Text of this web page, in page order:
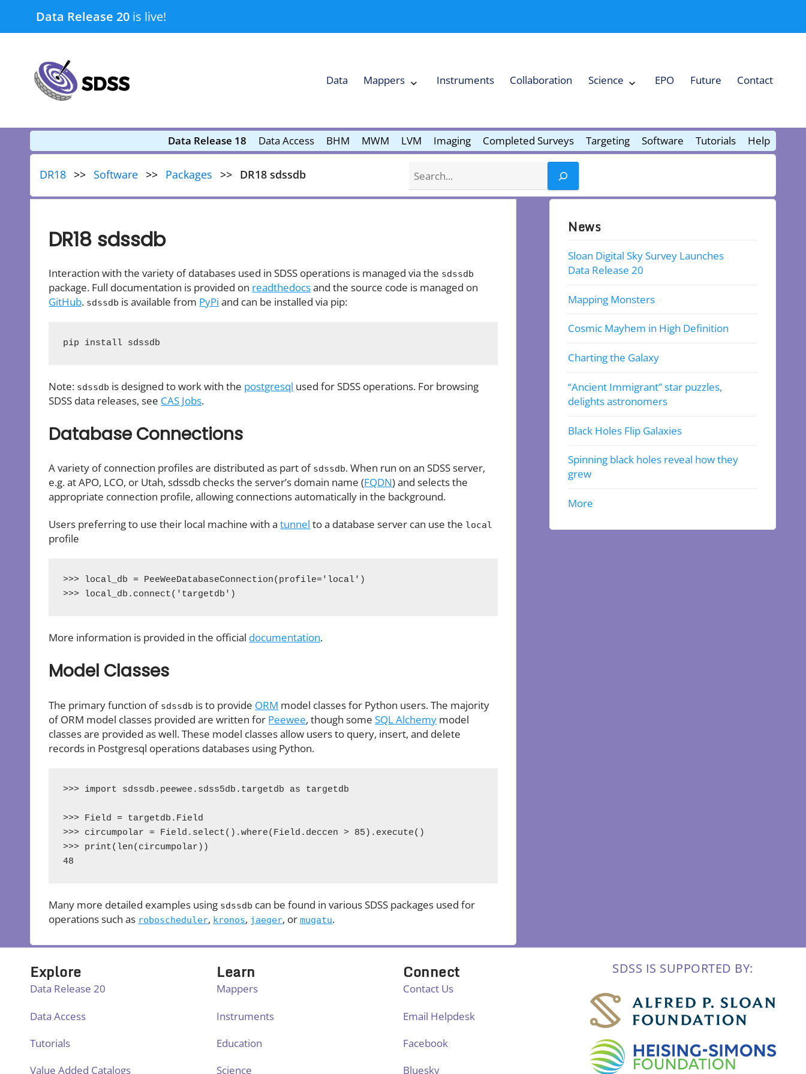
Data Release 20 is live!
Data Mappers Instruments Collaboration Science
submenu EPO Future Contact
Data Release 18 Data Access BHM MWM LVM Imaging Completed Surveys Targeting Software Tutorials Help
DR18 Software Packages DR18 sdssdb
DR18 sdssdb
Interaction with the variety of databases used in SDSS operations is managed via the sdssdb
package. Full documentation is provided on readthedocsand the source code is managed on
GitHub. sdssdb is available from PyPi and can be installed via pip:
pip install sdssdb
Note: sdssdb is designed to work with the postgresql used for SDSS operations. For browsing
SDSS data releases, see CAS Jobs.
Database Connections
A variety of connection profiles are distributed as part of sdssdb. When run on an SDSS server,
e.g. at APO, LCO, or Utah, sdssdb checks the server’s domain name (FQDN) and selects the
appropriate connection profile, allowing connections automatically in the background.
Users preferring to use their local machine with atunnel to a database server can use the local
profile
>>> local_db = PeeWeeDatabaseConnection(profile='local')
>>> local_db.connect('targetdb')
More information is provided in the official documentation.
Model Classes
The primary function of sdssdb is to provide ORM model classes for Python users. The majority
of ORM model classes provided are written for Peewee, though someSQL Alchemy model
classes are provided as well. These model classes allow users to query, insert, and delete
records in Postgresql operations databases using Python.
>>> import sdssdb.peewee.sdss5db.targetdb as targetdb
>>> Field = targetdb.Field
>>> circumpolar = Field.select().where(Field.deccen > 85).execute()
>>> print(len(circumpolar))
48
Many more detailed examples using sdssdb can be found in various SDSS packages used for
operations such as roboscheduler, kronos, jaeger, ormugatu.
News
Sloan Digital Sky Survey Launches
Data Release 20
Mapping Monsters
Cosmic Mayhem in High Definition
Charting the Galaxy
“Ancient Immigrant” star puzzles,
delights astronomers
Black Holes Flip Galaxies
Spinning black holes reveal how they
grew
More
Explore
Data Release 20
Data Access
Tutorials
Value Added Catalogs
Learn
Mappers
Instruments
Education
Science
Connect
Contact Us
Email Helpdesk
Facebook
Bluesky
SDSS IS SUPPORTED BY: